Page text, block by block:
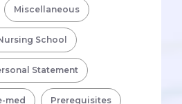
Miscellaneous
School
Statement
med Prerequisites